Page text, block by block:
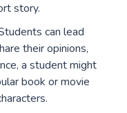
story.
can lead
their opinions,
a student might
book or movie